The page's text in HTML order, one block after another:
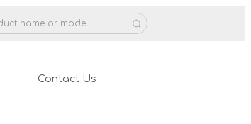
Contact Us